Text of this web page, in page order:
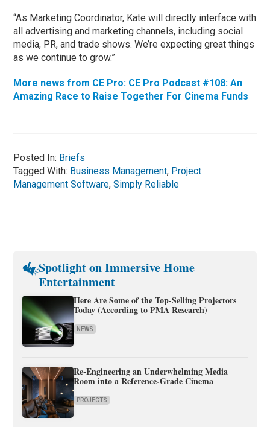
“As Marketing Coordinator, Kate will directly interface with
all advertising and marketing channels, including social
media, PR, and trade shows. We’re expecting great things
as we continue to grow.”
More news from CE Pro: CE Pro Podcast #108: An
Amazing Race to Raise Together For Cinema Funds
Posted In: Briefs
Tagged With: Business Management, Project
Management Software,Simply Reliable
Spotlight on Immersive Home
Entertainment
Here Are Some of the Top-Selling Projectors
Today (According to PMA Research)
NEWS
Re-Engineering an Underwhelming Media
Room into a Reference-Grade Cinema
PROJECTS